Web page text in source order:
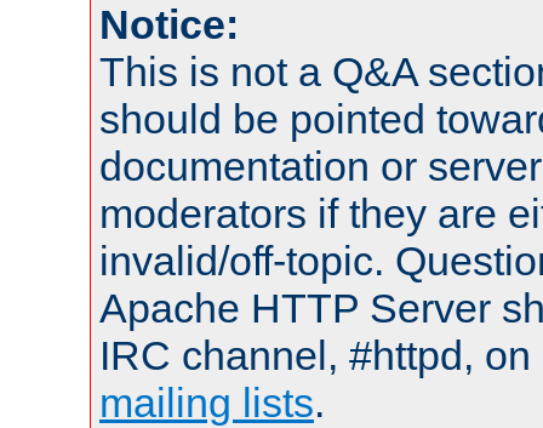
Notice:
This is not a Q&A
should be pointed
documentation or
moderators if they are
invalid/off-topic.
Apache HTTP Server
IRC channel, #httpd,
mailing lists.